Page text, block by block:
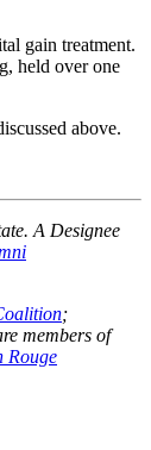
gain treatment.
held over one
above.
A Designee
;
members of
Rouge